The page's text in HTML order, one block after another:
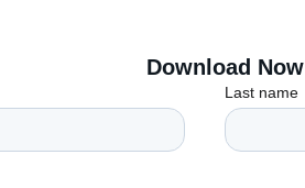
Download Now